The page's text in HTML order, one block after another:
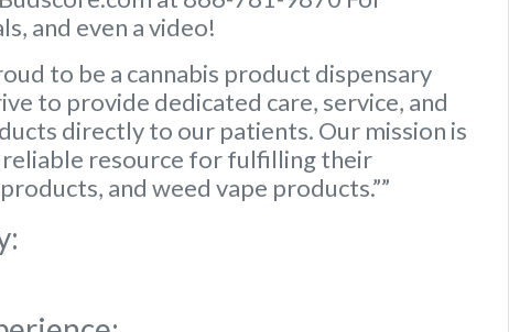
and even a video!
to be a cannabis product dispensary
to provide dedicated care, service, and
directly to our patients. Our mission is
resource for fulfilling their
and weed vape products.””